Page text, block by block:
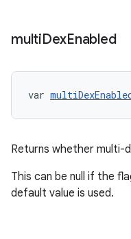
multiDexEnabled
var
Returns whether multi-
This can be null if the
default value is used.